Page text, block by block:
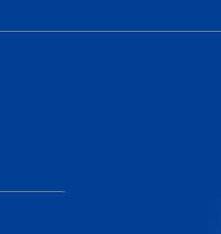
PPC Management